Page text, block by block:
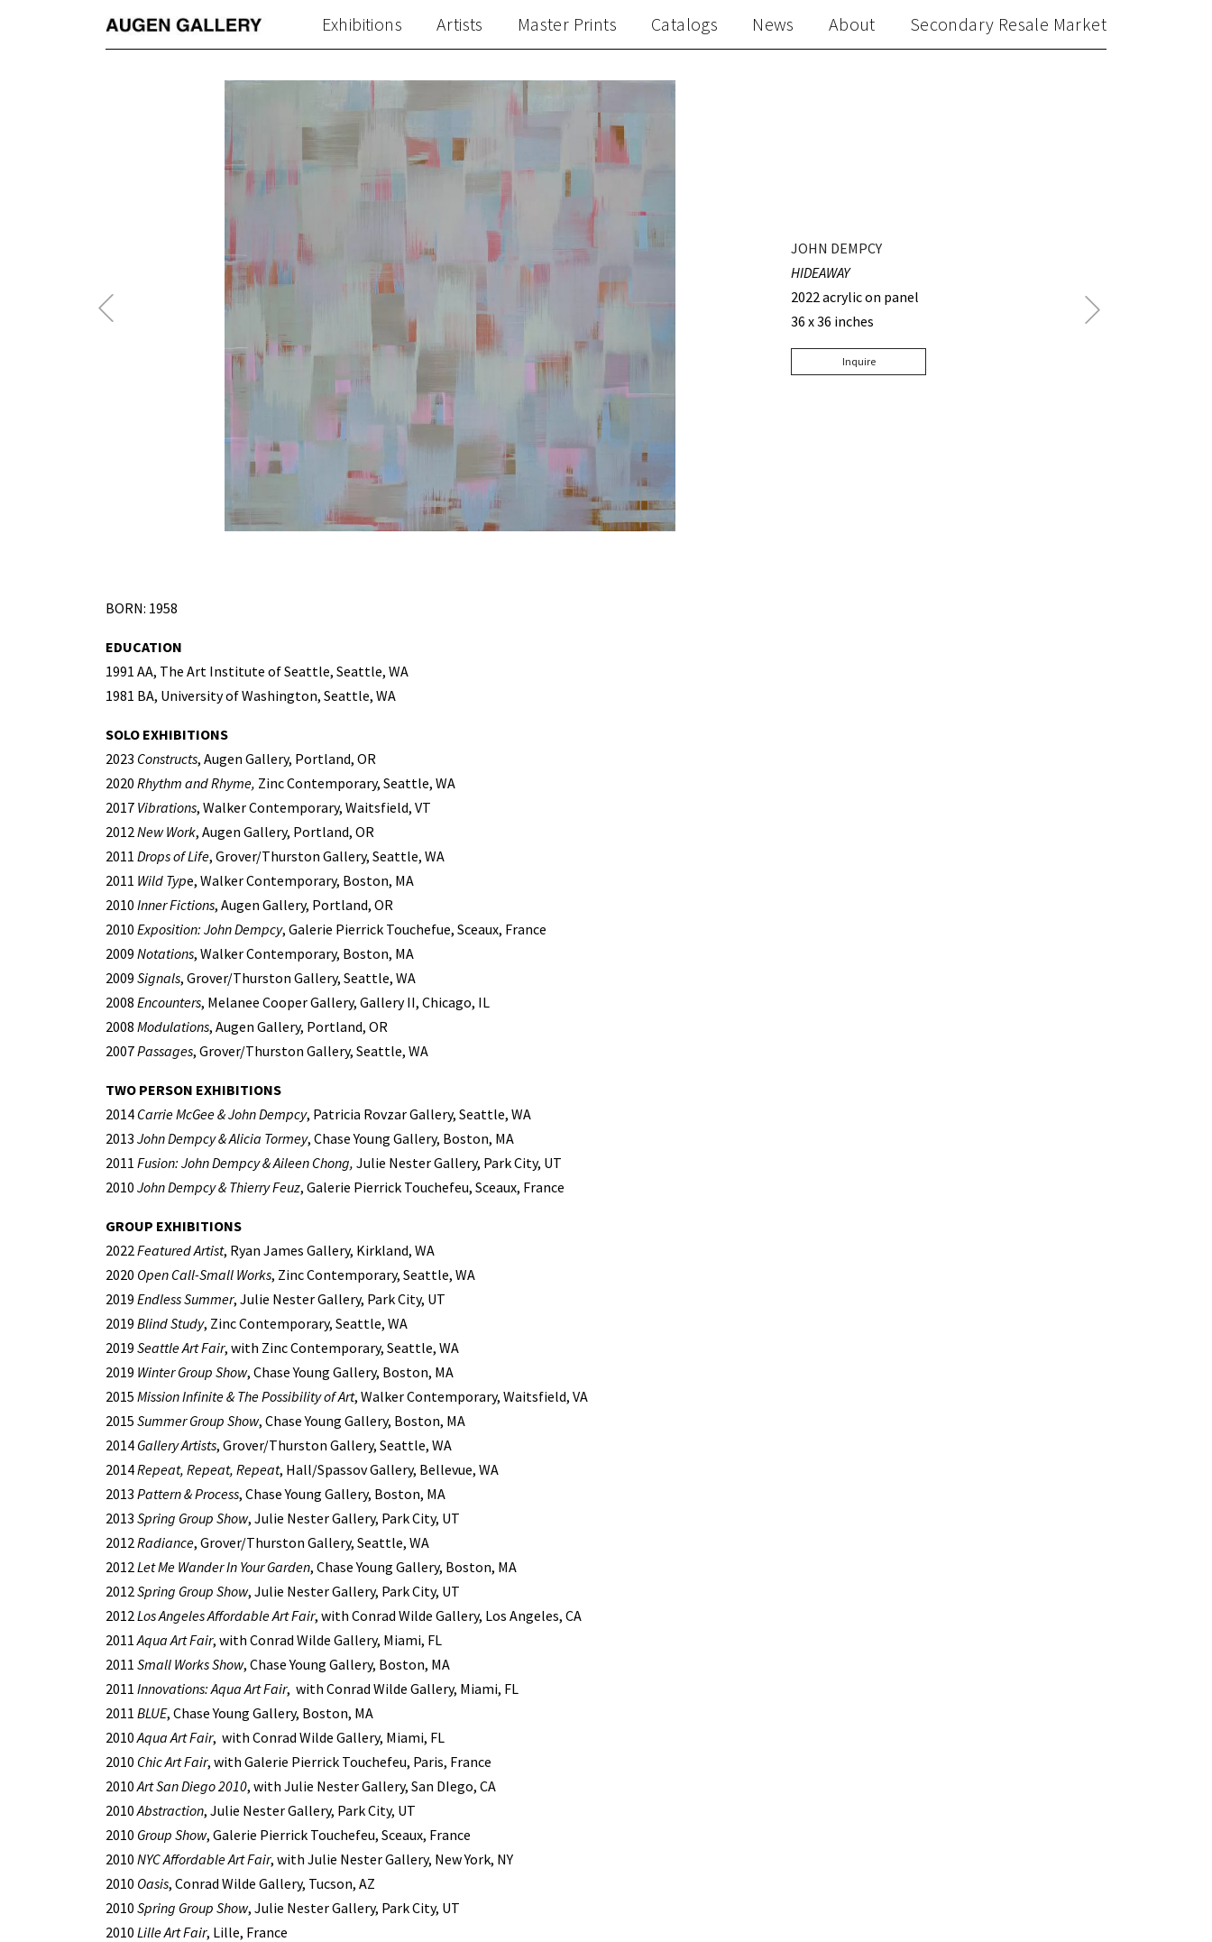
Exhibitions Artists Master Prints Catalogs News About Secondary Resale Market
Previous
Post
JOHN DEMPCY
HIDEAWAY
2022 acrylic on panel
36 x 36 inches
Inquire
Next
Post
BORN: 1958
EDUCATION
1991 AA, The Art Institute of Seattle, Seattle, WA
1981 BA, University of Washington, Seattle, WA
SOLO EXHIBITIONS
2023 Constructs, Augen Gallery, Portland, OR
2020 Rhythm and Rhyme, Zinc Contemporary, Seattle, WA
2017 Vibrations, Walker Contemporary, Waitsfield, VT
2012New Work, Augen Gallery, Portland, OR
2011 Drops of Life, Grover/Thurston Gallery, Seattle, WA
2011 Wild Type, Walker Contemporary, Boston, MA
2010 Inner Fictions, Augen Gallery, Portland, OR
2010 Exposition: John Dempcy, Galerie Pierrick Touchefue, Sceaux, France
2009 Notations, Walker Contemporary, Boston, MA
2009 Signals, Grover/Thurston Gallery, Seattle, WA
2008 Encounters, Melanee Cooper Gallery, Gallery II, Chicago, IL
2008 Modulations, Augen Gallery, Portland, OR
2007Passages, Grover/Thurston Gallery, Seattle, WA
TWO PERSON EXHIBITIONS
2014 Carrie McGee & John Dempcy, Patricia Rovzar Gallery, Seattle, WA
2013 John Dempcy & Alicia Tormey, Chase Young Gallery, Boston, MA
2011 Fusion: John Dempcy & Aileen Chong, Julie Nester Gallery, Park City, UT
2010 John Dempcy & Thierry Feuz, Galerie Pierrick Touchefeu, Sceaux, France
GROUP EXHIBITIONS
2022Featured Artist, Ryan James Gallery, Kirkland, WA
2020 Open Call-Small Works, Zinc Contemporary, Seattle, WA
2019 Endless Summer, Julie Nester Gallery, Park City, UT
2019 Blind Study, Zinc Contemporary, Seattle, WA
2019 Seattle Art Fair, with Zinc Contemporary, Seattle, WA
2019 Winter Group Show, Chase Young Gallery, Boston, MA
2015 Mission Infinite & The Possibility of Art, Walker Contemporary, Waitsfield, VA
2015 Summer Group Show, Chase Young Gallery, Boston, MA
2014 Gallery Artists, Grover/Thurston Gallery, Seattle, WA
2014Repeat, Repeat, Repeat, Hall/Spassov Gallery, Bellevue, WA
2013 Pattern & Process, Chase Young Gallery, Boston, MA
2013 Spring Group Show, Julie Nester Gallery, Park City, UT
2012Radiance, Grover/Thurston Gallery, Seattle, WA
2012Let Me Wander In Your Garden, Chase Young Gallery, Boston, MA
2012Spring Group Show, Julie Nester Gallery, Park City, UT
2012Los Angeles Affordable Art Fair, with Conrad Wilde Gallery, Los Angeles, CA
2011Aqua Art Fair, with Conrad Wilde Gallery, Miami, FL
2011 Small Works Show, Chase Young Gallery, Boston, MA
2011 Innovations: Aqua Art Fair, with Conrad Wilde Gallery, Miami, FL
2011 BLUE, Chase Young Gallery, Boston, MA
2010Aqua Art Fair, with Conrad Wilde Gallery, Miami, FL
2010 Chic Art Fair, with Galerie Pierrick Touchefeu, Paris, France
2010Art San Diego 2010, with Julie Nester Gallery, San DIego, CA
2010Abstraction, Julie Nester Gallery, Park City, UT
2010 Group Show, Galerie Pierrick Touchefeu, Sceaux, France
2010 NYC Affordable Art Fair, with Julie Nester Gallery, New York, NY
2010 Oasis, Conrad Wilde Gallery, Tucson, AZ
2010 Spring Group Show, Julie Nester Gallery, Park City, UT
2010 Lille Art Fair, Lille, France